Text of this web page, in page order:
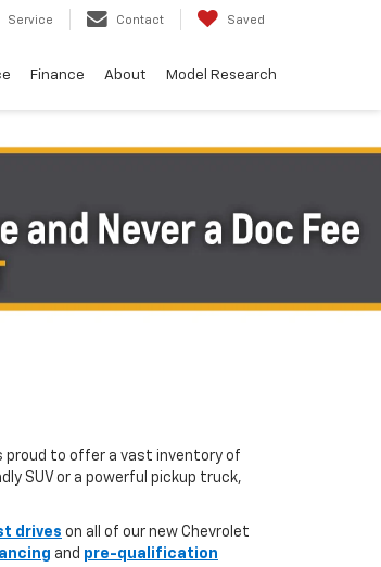
Service Contact Saved
Finance About Model Research
proud to offer a vast inventory of
SUV or a powerful pickup truck,
drives on all of our new Chevrolet
and pre-qualification